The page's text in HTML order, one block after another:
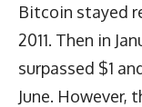
Bitcoin stayed
2011. Then in
surpassed $1
June. However,